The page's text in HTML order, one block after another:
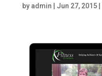
by admin Jun 27, 2015|